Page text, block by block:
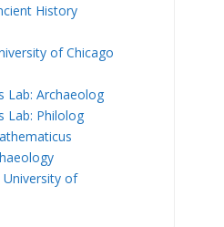
History
of Chicago
Lab: Archaeolog
Lab: Philolog
of